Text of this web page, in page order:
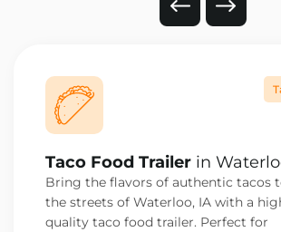
Taco Food Trailer in
IA
Bring the flavors of authentic tacos
the streets of Waterloo, IA with a
quality taco food trailer. Perfect for